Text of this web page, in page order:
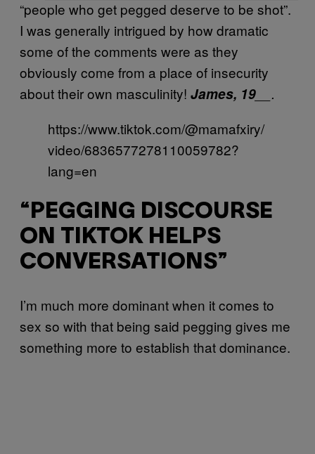
“people who get pegged deserve to be shot”.
I was generally intrigued by how dramatic
some of the comments were as they
obviously come from a place of insecurity
about their own masculinity! James, 19 __.
https://www.tiktok.com/@mamafxiry/
video/6836577278110059782?
lang=en
“PEGGING DISCOURSE
ON TIKTOK HELPS
CONVERSATIONS”
I’m much more dominant when it comes to
sex so with that being said pegging gives me
something more to establish that dominance.